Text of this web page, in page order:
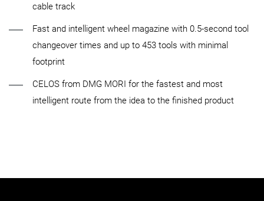
cable track
Fast and intelligent wheel magazine with 0.5-second tool
changeover times and up to 453 tools with minimal
footprint
CELOS from DMG MORI for the fastest and most
intelligent route from the idea to the finished product